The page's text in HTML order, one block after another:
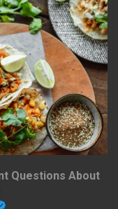
Questions About